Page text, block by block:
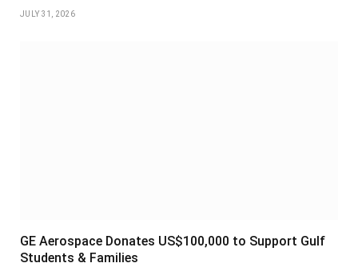
JULY 31, 2026
GE Aerospace Donates US$100,000 to Support Gulf
Students & Families